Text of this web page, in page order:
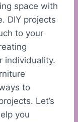
space with
DIY projects
to your
individuality.
to
Let’s
you